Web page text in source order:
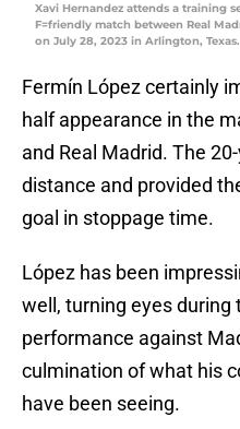
Xavi Hernandez attends a training
F=friendly match between Real
on July 28, 2023 in Arlington,
Fermín López certainly
half appearance in the
and Real Madrid. The
distance and provided
goal in stoppage time.
López has been
well, turning eyes during
performance against
culmination of what his
have been seeing.